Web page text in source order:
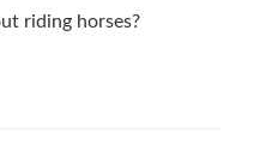
riding horses?